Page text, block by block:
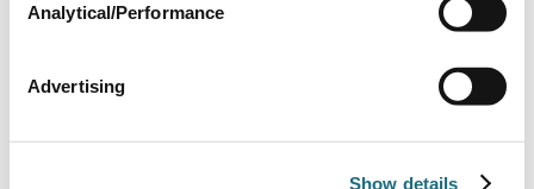
Analytical/Performance
Advertising
Show details